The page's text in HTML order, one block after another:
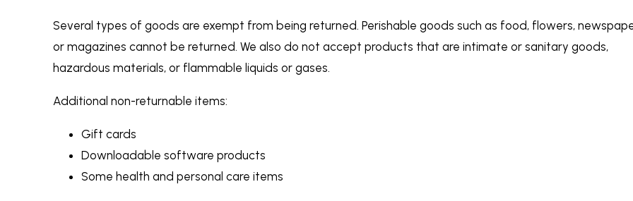
Several types of goods are exempt from being returned. Perishable goods such as food, flowers,
or magazines cannot be returned. We also do not accept products that are intimate or sanitary goods,
hazardous materials, or flammable liquids or gases.
Additional non-returnable items:
Gift cards
Downloadable software products
Some health and personal care items